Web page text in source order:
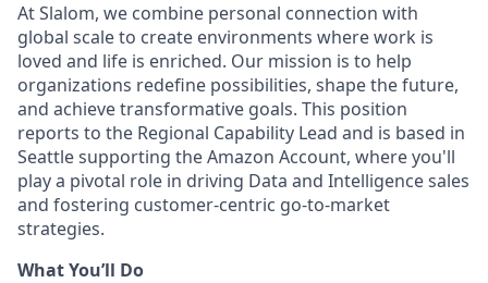
At Slalom, we combine personal connection with
global scale to create environments where work is
loved and life is enriched. Our mission is to help
organizations redefine possibilities, shape the future,
and achieve transformative goals. This position
reports to the Regional Capability Lead and is based in
Seattle supporting the Amazon Account, where you'll
play a pivotal role in driving Data and Intelligence sales
and fostering customer-centric go-to-market
strategies.
What You’ll Do